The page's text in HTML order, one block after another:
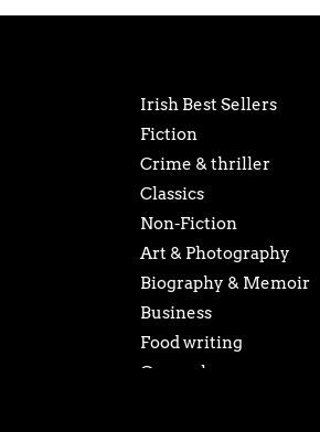
Irish Best Sellers
Fiction
Crime & thriller
Classics
Non-Fiction
Art & Photography
Biography & Memoir
Business
Food writing
General